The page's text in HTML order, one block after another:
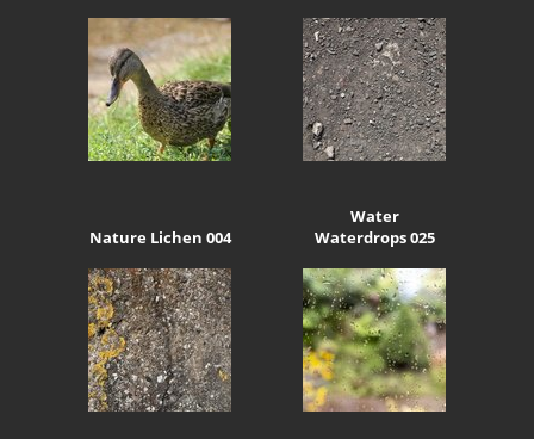
Nature Lichen 004
Water
Waterdrops 025